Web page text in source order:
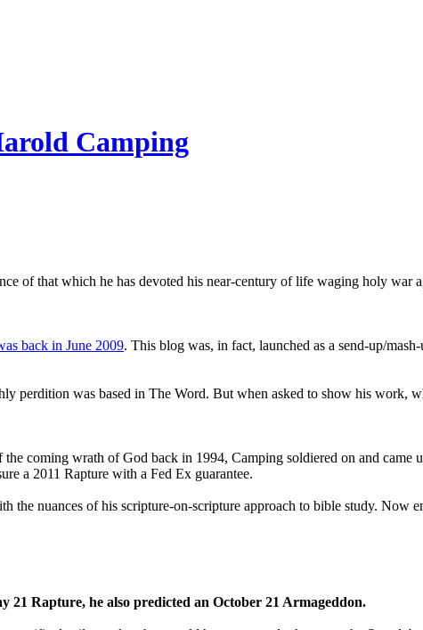
Camping
of that which he has devoted his near-century of life waging holy war
back in June 2009. This blog was, in fact, launched as a send-up/
perdition was based in The Word. But when asked to show his work,
coming wrath of God back in 1994, Camping soldiered on and
a 2011 Rapture with a Fed Ex guarantee.
the nuances of his scripture-on-scripture approach to bible study. Now
Rapture, he also predicted an October 21 Armageddon.